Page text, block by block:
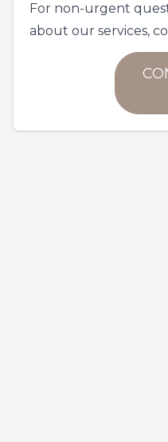
For non-urgent
about our services,